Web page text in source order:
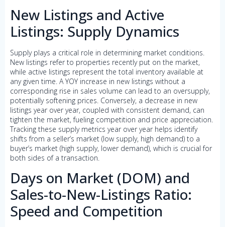
New Listings and Active
Listings: Supply Dynamics
Supply plays a critical role in determining market conditions.
New listings refer to properties recently put on the market,
while active listings represent the total inventory available at
any given time. A YOY increase in new listings without a
corresponding rise in sales volume can lead to an oversupply,
potentially softening prices. Conversely, a decrease in new
listings year over year, coupled with consistent demand, can
tighten the market, fueling competition and price appreciation.
Tracking these supply metrics year over year helps identify
shifts from a seller’s market (low supply, high demand) to a
buyer’s market (high supply, lower demand), which is crucial for
both sides of a transaction.
Days on Market (DOM) and
Sales-to-New-Listings Ratio:
Speed and Competition